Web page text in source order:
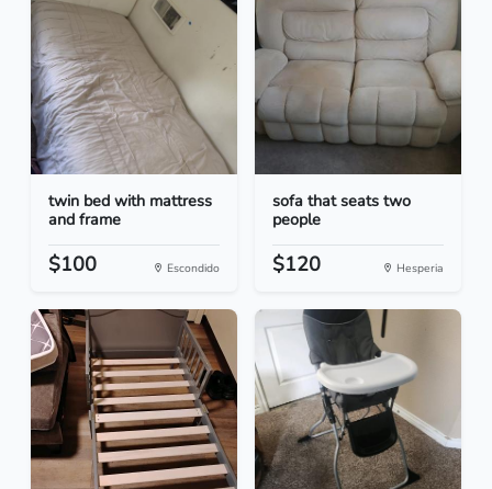
twin bed with mattress
and frame
$100 Escondido
sofa that seats two
people
$120 Hesperia